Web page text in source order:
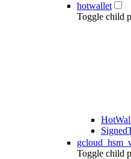
hotwallet
Toggle child
Toggle child